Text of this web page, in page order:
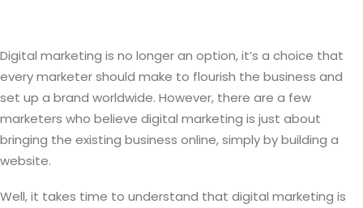
Digital marketing is no longer an option, it’s a choice that
every marketer should make to flourish the business and
set up a brand worldwide. However, there are a few
marketers who believe digital marketing is just about
bringing the existing business online, simply by building a
website.
Well, it takes time to understand that digital marketing is